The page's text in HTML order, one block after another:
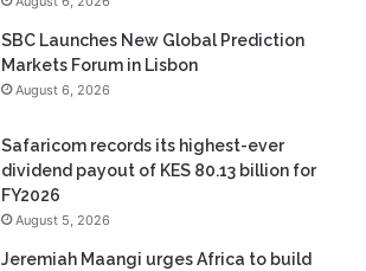
SBC Launches New Global Prediction
Markets Forum in Lisbon
August 6, 2026
Safaricom records its highest-ever
dividend payout of KES 80.13 billion for
FY2026
August 5, 2026
Jeremiah Maangi urges Africa to build